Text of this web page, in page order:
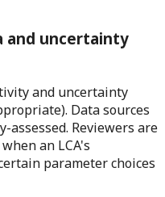
and uncertainty
and uncertainty
Data sources
assessed. Reviewers are
an LCA's
parameter choices